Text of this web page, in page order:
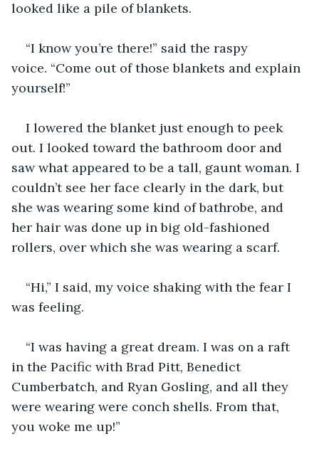
looked like a pile of blankets.
“I know you’re there!” said the raspy
voice. “Come out of those blankets and explain
yourself!”
I lowered the blanket just enough to peek
out. I looked toward the bathroom door and
saw what appeared to be a tall, gaunt woman. I
couldn’t see her face clearly in the dark, but
she was wearing some kind of bathrobe, and
her hair was done up in big old-fashioned
rollers, over which she was wearing a scarf.
“Hi,” I said, my voice shaking with the fear I
was feeling.
“I was having a great dream. I was on a raft
in the Pacific with Brad Pitt, Benedict
Cumberbatch, and Ryan Gosling, and all they
were wearing were conch shells. From that,
you woke me up!”